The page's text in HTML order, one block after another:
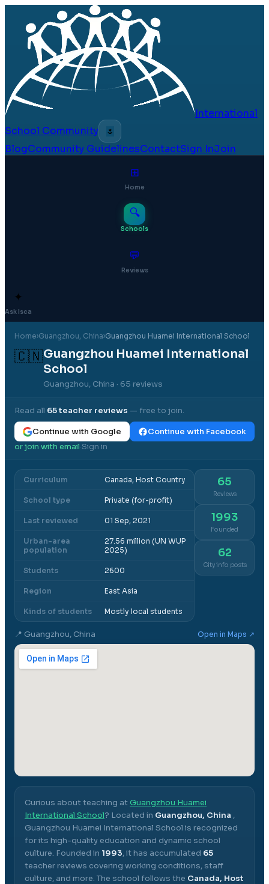
International
School Community
🌷
BlogCommunity GuidelinesContactSign InJoin
⊞
Home
🔍
Schools
💬
Reviews
✦
Ask Isca
Home›Guangzhou, China›Guangzhou Huamei International School
🇨🇳Guangzhou Huamei International
School
Guangzhou, China · 65 reviews
Read all 65teacher reviews — free to join.
Continue with Google
Continue with Facebook
or join with email·Sign in
Curriculum Canada, Host Country
School type Private (for-profit)
Last reviewed 01 Sep, 2021
Urban-area
population
27.56 million (UN WUP
2025)
Students 2600
Region East Asia
Kinds of students Mostly local students
65
Reviews
1993
Founded
62
City info posts
📍 Guangzhou, China Open in Maps ↗
Curious about teaching atGuangzhou Huamei
International School? Located in Guangzhou, China ,
Guangzhou Huamei International School is recognized
for its high-quality education and dynamic school
culture. Founded in 1993, it has accumulated 65
teacher reviews covering working conditions, staff
culture, and more. The school follows the Canada, Host